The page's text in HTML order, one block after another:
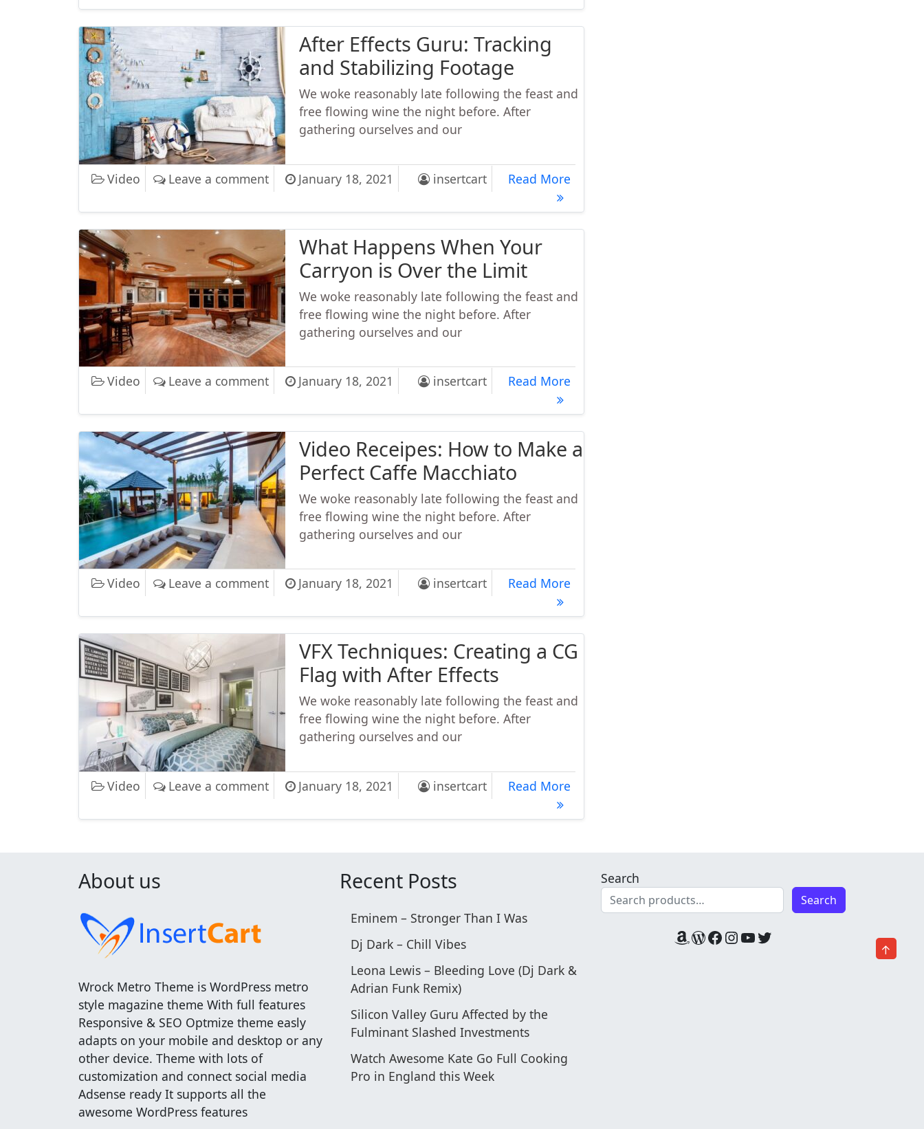
After Effects Guru: Tracking
and Stabilizing Footage
We woke reasonably late following the feast and
free flowing wine the night before. After
gathering ourselves and our
Video Leave a commenton After Effects Guru: Tracking and Stabilizing Footage
January 18, 2021 insertcart Read More
What Happens When Your
Carryon is Over the Limit
We woke reasonably late following the feast and
free flowing wine the night before. After
gathering ourselves and our
Video Leave a commenton What Happens When Your Carryon is Over the Limit
January 18, 2021 insertcart Read More
Video Receipes: How to Make a
Perfect Caffe Macchiato
We woke reasonably late following the feast and
free flowing wine the night before. After
gathering ourselves and our
Video Leave a commenton Video Receipes: How to Make a Perfect Caffe Macchiato
January 18, 2021 insertcart Read More
VFX Techniques: Creating a CG
Flag with After Effects
We woke reasonably late following the feast and
free flowing wine the night before. After
gathering ourselves and our
Video Leave a commenton VFX Techniques: Creating a CG Flag with After Effects
January 18, 2021 insertcart Read More
About us
Wrock Metro Theme is WordPress metro
style magazine theme With full features
Responsive & SEO Optmize theme easly
adapts on your mobile and desktop or any
other device. Theme with lots of
customization and connect social media
Adsense ready It supports all the
awesome WordPress features
Recent Posts
Eminem – Stronger Than I Was
Dj Dark – Chill Vibes
Leona Lewis – Bleeding Love (Dj Dark &
Adrian Funk Remix)
Silicon Valley Guru Affected by the
Fulminant Slashed Investments
Watch Awesome Kate Go Full Cooking
Pro in England this Week
Search
Search
Amazon
WordPress
Facebook
Instagram
YouTube
Twitter
↑